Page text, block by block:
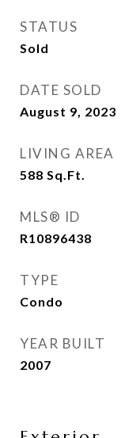
STATUS
Sold
DATE SOLD
August 9, 2023
LIVING AREA
588 Sq.Ft.
MLS® ID
R10896438
TYPE
Condo
YEAR BUILT
2007